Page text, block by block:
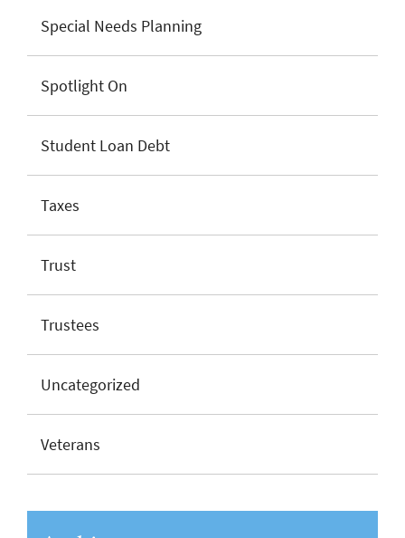
Special Needs Planning
Spotlight On
Student Loan Debt
Taxes
Trust
Trustees
Uncategorized
Veterans